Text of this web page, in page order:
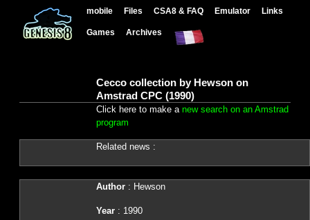
mobile Files CSA8 & FAQ Emulator Links
Games Archives
Cecco collection by Hewson on
Amstrad CPC (1990)
Click here to make a new search on an Amstrad
program
Related news :
Author: Hewson
Year: 1990